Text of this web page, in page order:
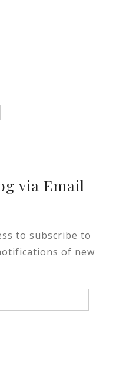
via Email
to subscribe to
of new